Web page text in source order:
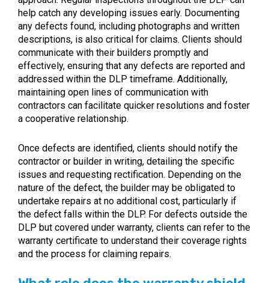
help catch any developing issues early. Documenting
any defects found, including photographs and written
descriptions, is also critical for claims. Clients should
communicate with their builders promptly and
effectively, ensuring that any defects are reported and
addressed within the DLP timeframe. Additionally,
maintaining open lines of communication with
contractors can facilitate quicker resolutions and foster
a cooperative relationship.
Once defects are identified, clients should notify the
contractor or builder in writing, detailing the specific
issues and requesting rectification. Depending on the
nature of the defect, the builder may be obligated to
undertake repairs at no additional cost, particularly if
the defect falls within the DLP. For defects outside the
DLP but covered under warranty, clients can refer to the
warranty certificate to understand their coverage rights
and the process for claiming repairs.